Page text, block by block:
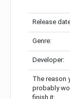
Release
Genre:
Developer:
The reason
probably
finish it: